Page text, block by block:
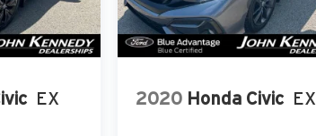
EX 2020 Honda Civic EX